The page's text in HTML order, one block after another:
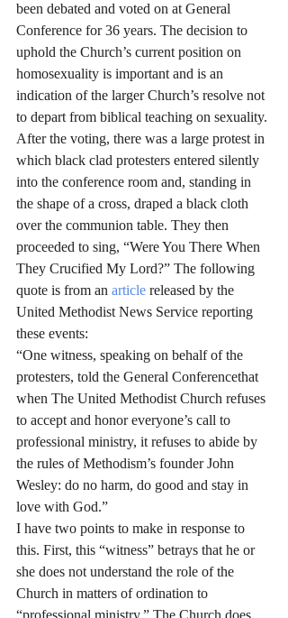
been debated and voted on at General
Conference for 36 years. The decision to
uphold the Church’s current position on
homosexuality is important and is an
indication of the larger Church’s resolve not
to depart from biblical teaching on sexuality.
After the voting, there was a large protest in
which black clad protesters entered silently
into the conference room and, standing in
the shape of a cross, draped a black cloth
over the communion table. They then
proceeded to sing, “Were You There When
They Crucified My Lord?” The following
quote is from an article released by the
United Methodist News Service reporting
these events:
“One witness, speaking on behalf of the
protesters, told the General Conferencethat
when The United Methodist Church refuses
to accept and honor everyone’s call to
professional ministry, it refuses to abide by
the rules of Methodism’s founder John
Wesley: do no harm, do good and stay in
love with God.”
I have two points to make in response to
this. First, this “witness” betrays that he or
she does not understand the role of the
Church in matters of ordination to
“professional ministry.” The Church does